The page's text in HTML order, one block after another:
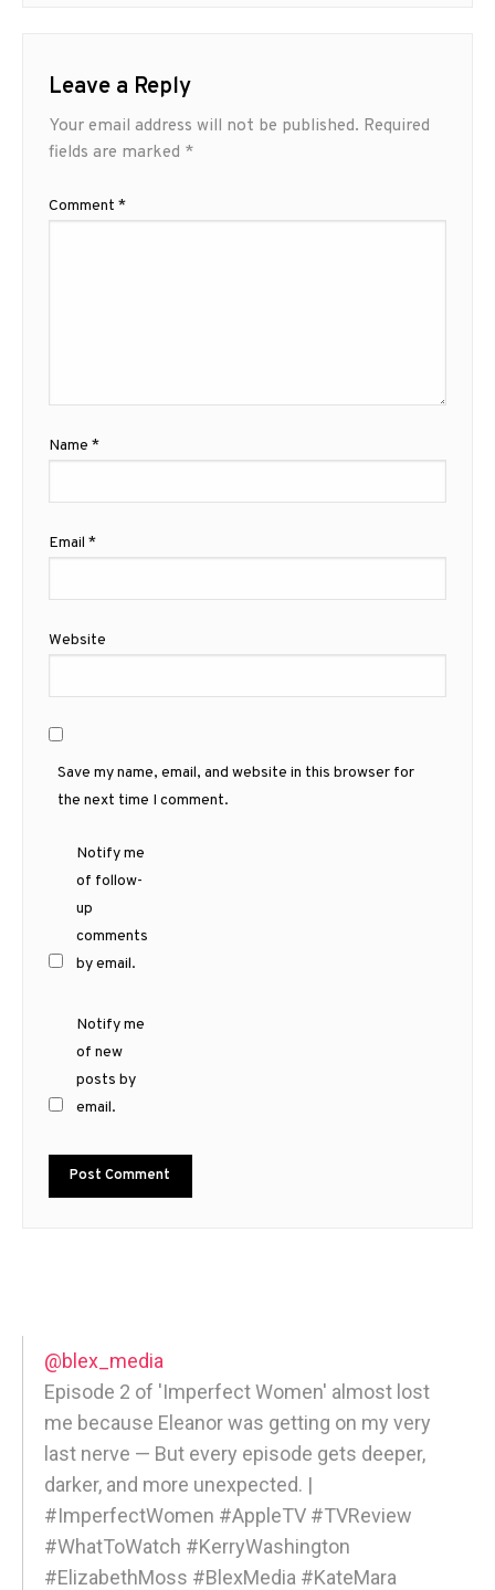
Leave a Reply
Your email address will not be published. Required
fields are marked *
Comment *
Name *
Email *
Website
Save my name, email, and website in this browser for
the next time I comment.
Notify me
of follow-
up
comments
by email.
Notify me
of new
posts by
email.
@blex_media
Episode 2 of 'Imperfect Women' almost lost
me because Eleanor was getting on my very
last nerve — But every episode gets deeper,
darker, and more unexpected. |
#ImperfectWomen #AppleTV #TVReview
#WhatToWatch #KerryWashington
#ElizabethMoss #BlexMedia #KateMara